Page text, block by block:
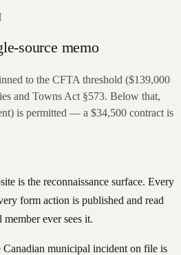
source memo
to the CFTA threshold ($139,000
and Towns Act §573. Below that,
is permitted — a $34,500 contract is
is the reconnaissance surface. Every
form action is published and read
ever sees it.
Canadian municipal incident on file is